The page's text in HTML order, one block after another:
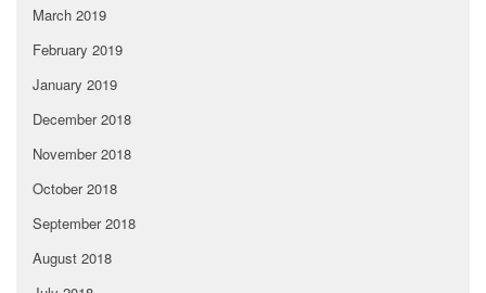
March 2019
February 2019
January 2019
December 2018
November 2018
October 2018
September 2018
August 2018